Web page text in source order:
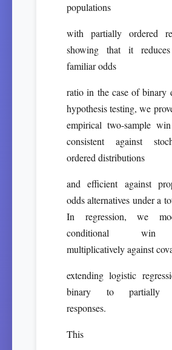
populations
with partially ordered
showing that it
familiar odds
ratio in the case of binary
hypothesis testing, we
empirical two-sample
consistent against
ordered distributions
and efficient against
odds alternatives under a
In regression, we
conditional
multiplicatively against
extending logistic
binary to partially
responses.
This